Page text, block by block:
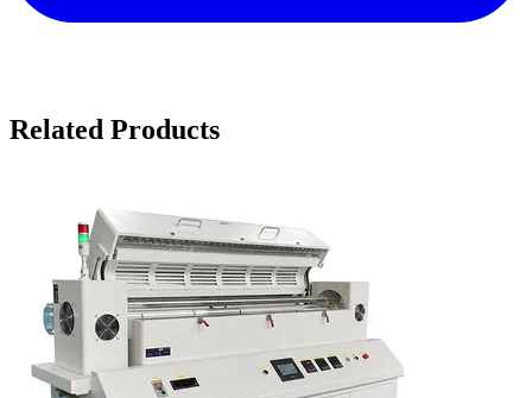
Related Products